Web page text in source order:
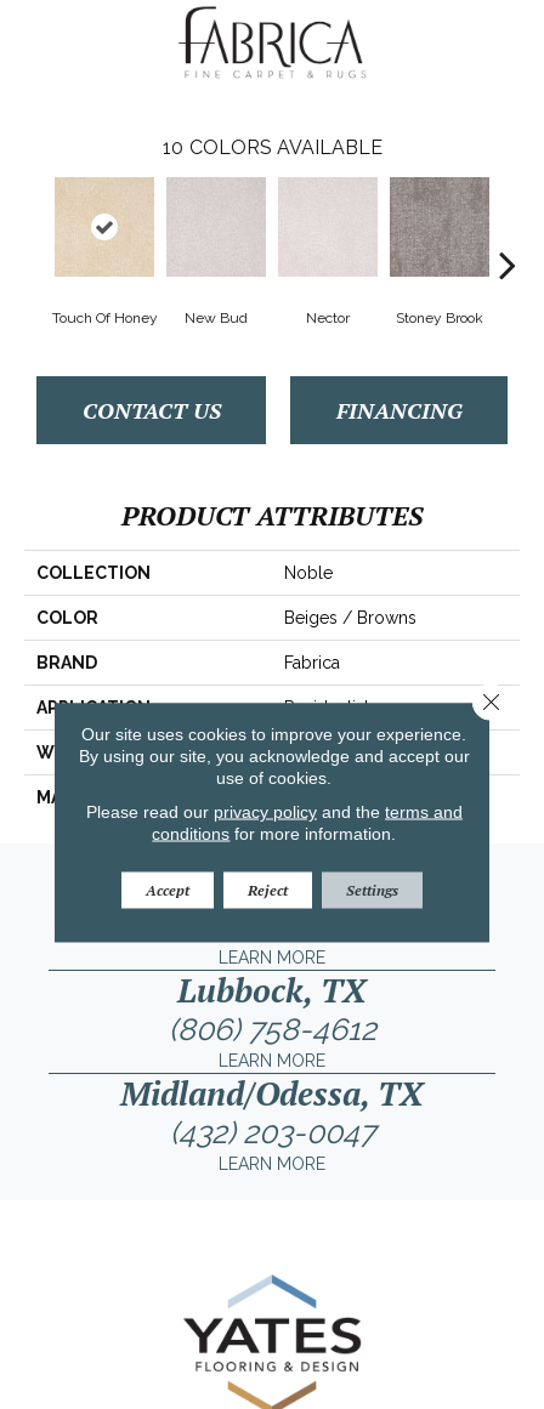
10 COLORS AVAILABLE
Touch Of Honey New Bud Nector Stoney Brook
CONTACT US FINANCING
PRODUCT ATTRIBUTES
COLLECTION Noble
COLOR Beiges / Browns
BRAND Fabrica
APPLICATION Residential
WIDTH |12'|
MATERIAL
Amarillo, TX
LEARN MORE
Lubbock, TX
(806) 758-4612
LEARN MORE
Midland/Odessa, TX
(432) 203-0047
LEARN MORE
Our site uses cookies to improve your experience.
By using our site, you acknowledge and accept our
use of cookies.
Please read our privacy policyand the terms and
conditions for more information.
Accept Reject Settings
Close